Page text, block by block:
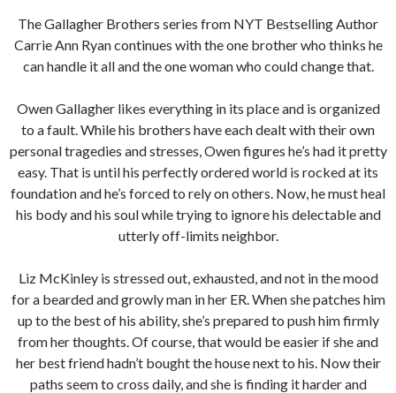
The Gallagher Brothers series from NYT Bestselling Author
Carrie Ann Ryan continues with the one brother who thinks he
can handle it all and the one woman who could change that.
Owen Gallagher likes everything in its place and is organized
to a fault. While his brothers have each dealt with their own
personal tragedies and stresses, Owen figures he’s had it pretty
easy. That is until his perfectly ordered world is rocked at its
foundation and he’s forced to rely on others. Now, he must heal
his body and his soul while trying to ignore his delectable and
utterly off-limits neighbor.
Liz McKinley is stressed out, exhausted, and not in the mood
for a bearded and growly man in her ER. When she patches him
up to the best of his ability, she’s prepared to push him firmly
from her thoughts. Of course, that would be easier if she and
her best friend hadn’t bought the house next to his. Now their
paths seem to cross daily, and she is finding it harder and